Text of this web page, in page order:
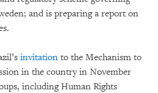
and is preparing a report on
invitation to the Mechanism to
in the country in November
including Human Rights